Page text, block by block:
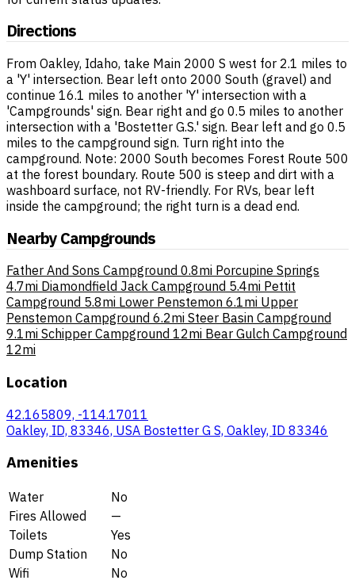
Directions
From Oakley, Idaho, take Main 2000 S west for 2.1 miles to
a 'Y' intersection. Bear left onto 2000 South (gravel) and
continue 16.1 miles to another 'Y' intersection with a
'Campgrounds' sign. Bear right and go 0.5 miles to another
intersection with a 'Bostetter G.S.' sign. Bear left and go 0.5
miles to the campground sign. Turn right into the
campground. Note: 2000 South becomes Forest Route 500
at the forest boundary. Route 500 is steep and dirt with a
washboard surface, not RV-friendly. For RVs, bear left
inside the campground; the right turn is a dead end.
Nearby Campgrounds
Father And Sons Campground 0.8mi Porcupine Springs
4.7mi Diamondfield Jack Campground 5.4mi Pettit
Campground 5.8mi Lower Penstemon 6.1mi Upper
Penstemon Campground 6.2mi Steer Basin Campground
9.1mi Schipper Campground 12mi Bear Gulch Campground
12mi
Location
42.165809, -114.17011
Oakley, ID, 83346, USA Bostetter G S, Oakley, ID 83346
Amenities
Water
No
Fires Allowed
—
Toilets
Yes
Dump Station
No
Wifi
No